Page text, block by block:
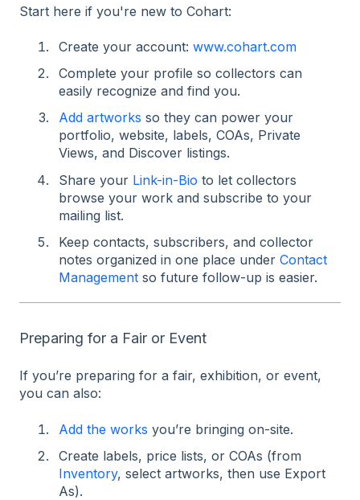
Start here if you're new to Cohart:
Create your account: www.cohart.com
Complete your profile so collectors can
easily recognize and find you.
Add artworks so they can power your
portfolio, website, labels, COAs, Private
Views, and Discover listings.
Share your Link-in-Bio to let collectors
browse your work and subscribe to your
mailing list.
Keep contacts, subscribers, and collector
notes organized in one place under Contact
Management so future follow-up is easier.
Preparing for a Fair or Event
If you’re preparing for a fair, exhibition, or event,
you can also:
Add the works you’re bringing on-site.
Create labels, price lists, or COAs (from
Inventory, select artworks, then use Export
As).